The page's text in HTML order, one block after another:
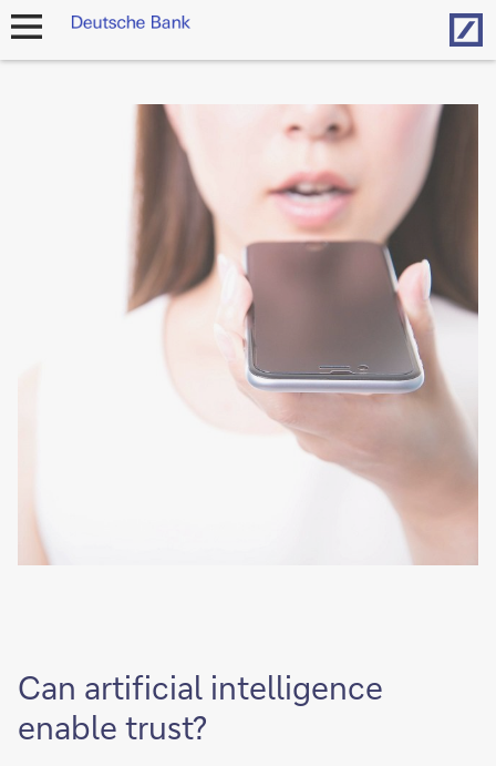
open
Can artificial intelligence
enable trust?